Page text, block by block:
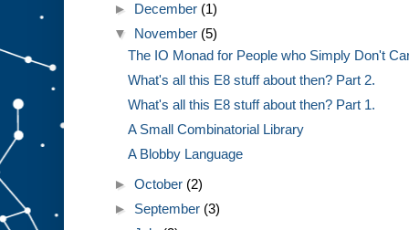
► December (1)
▼ November (5)
The IO Monad for People who Simply Don't
What's all this E8 stuff about then? Part 2.
What's all this E8 stuff about then? Part 1.
A Small Combinatorial Library
A Blobby Language
►October (2)
► September (3)